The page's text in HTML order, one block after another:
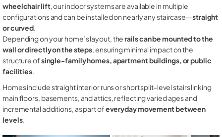
wheelchair lift, our indoor systems are available in multiple
configurations and can be installed on nearly any staircase—straight
or curved.
Depending on your home’s layout, therails can be mounted to the
wall or directly on the steps, ensuring minimal impact on the
structure ofsingle-family homes, apartment buildings, or public
facilities.
Homes include straight interior runs or short split-level stairs linking
main floors, basements, and attics, reflecting varied ages and
incremental additions, as part ofeveryday movement between
levels.